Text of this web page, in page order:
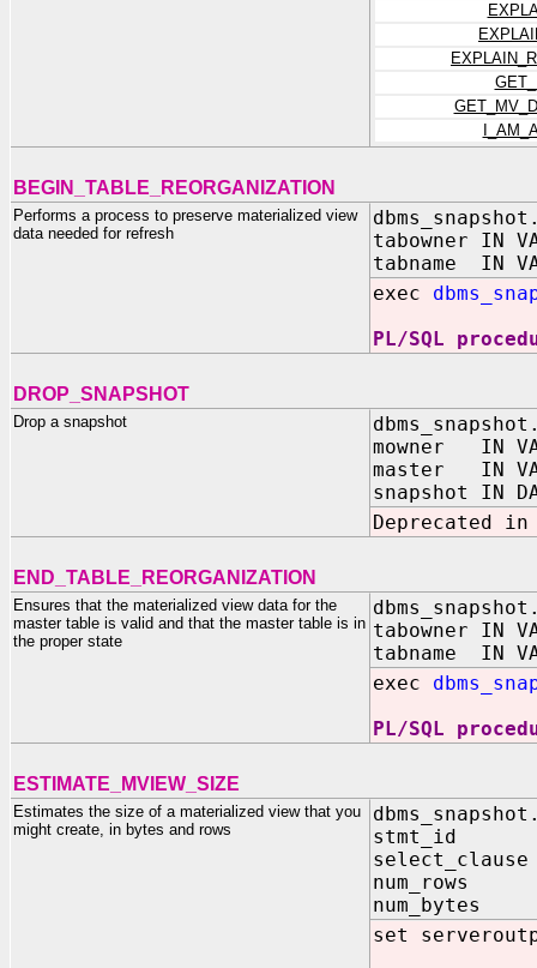
BEGIN_TABLE_REORGANIZATION
Performs a process to preserve materialized view
data needed for refresh
tabowner IN
tabname IN
exec
PL/SQL
DROP_SNAPSHOT
Drop a snapshot
mowner IN
master IN
snapshot IN
Deprecated
END_TABLE_REORGANIZATION
Ensures that the materialized view data for the
master table is valid and that the master table is in
the proper state
tabowner IN
tabname IN
exec
PL/SQL
ESTIMATE_MVIEW_SIZE
Estimates the size of a materialized view that you
might create, in bytes and rows
stmt_id IN
select_clause
num_rows
num_bytes
set